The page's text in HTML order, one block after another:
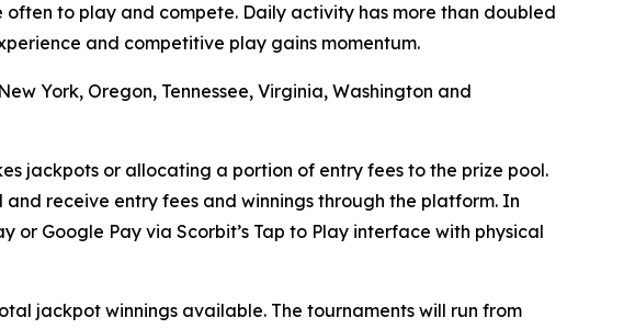
to play and compete. Daily activity has more than doubled
and competitive play gains momentum.
York, Oregon, Tennessee, Virginia, Washington and
jackpots or allocating a portion of entry fees to the prize pool.
receive entry fees and winnings through the platform. In
Google Pay via Scorbit’s Tap to Play interface with physical
jackpot winnings available. The tournaments will run from